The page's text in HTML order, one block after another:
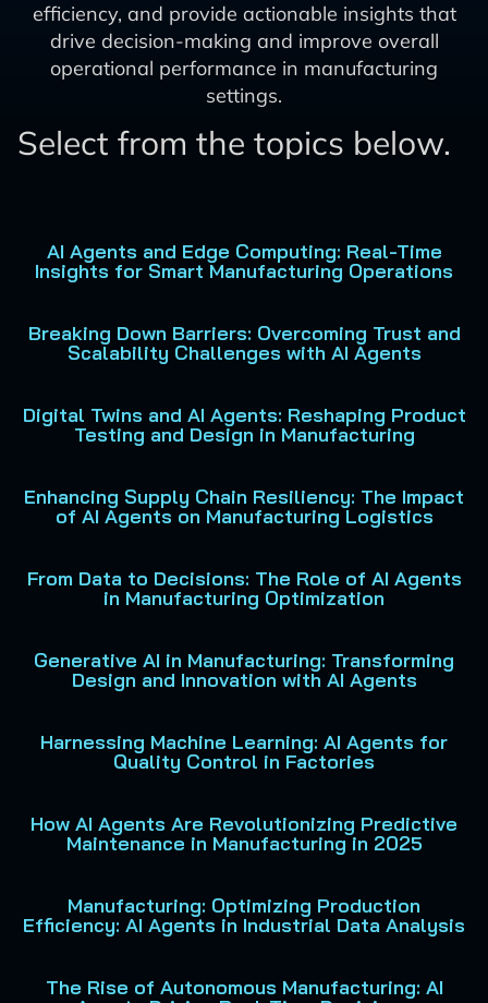
efficiency, and provide actionable insights that
drive decision-making and improve overall
operational performance in manufacturing
settings.
Select from the topics below.
AI Agents and Edge Computing: Real-Time
Insights for Smart Manufacturing Operations
Breaking Down Barriers: Overcoming Trust and
Scalability Challenges with AI Agents
Digital Twins and AI Agents: Reshaping Product
Testing and Design in Manufacturing
Enhancing Supply Chain Resiliency: The Impact
of AI Agents on Manufacturing Logistics
From Data to Decisions: The Role of AI Agents
in Manufacturing Optimization
Generative AI in Manufacturing: Transforming
Design and Innovation with AI Agents
Harnessing Machine Learning: AI Agents for
Quality Control in Factories
How AI Agents Are Revolutionizing Predictive
Maintenance in Manufacturing in 2025
Manufacturing: Optimizing Production
Efficiency: AI Agents in Industrial Data Analysis
The Rise of Autonomous Manufacturing: AI